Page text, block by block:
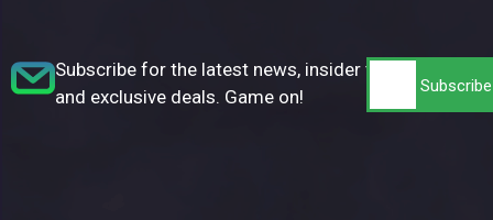
Subscribe for the latest news, insider tips,
and exclusive deals. Game on!